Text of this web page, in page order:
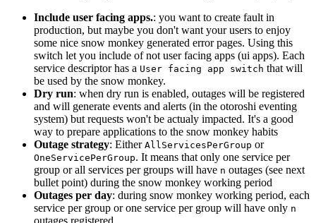
Include user facing apps.: you want to create fault in
production, but maybe you don't want your users to enjoy
some nice snow monkey generated error pages. Using this
switch let you include of not user facing apps (ui apps). Each
service descriptor has a User facing app switch that will
be used by the snow monkey.
Dry run: when dry run is enabled, outages will be registered
and will generate events and alerts (in the otoroshi eventing
system) but requests won't be actualy impacted. It's a good
way to prepare applications to the snow monkey habits
Outage strategy: Either AllServicesPerGroup or
OneServicePerGroup. It means that only one service per
group or all services per groups will have n outages (see next
bullet point) during the snow monkey working period
Outages per day: during snow monkey working period, each
service per group or one service per group will have only n
outages registered